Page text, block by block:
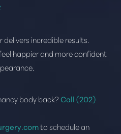
incredible results.
happier and more confident
body back?Call(202)
to schedule an